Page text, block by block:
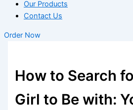
Our Products
Contact Us
Order Now
How to Search
Girl to Be with: